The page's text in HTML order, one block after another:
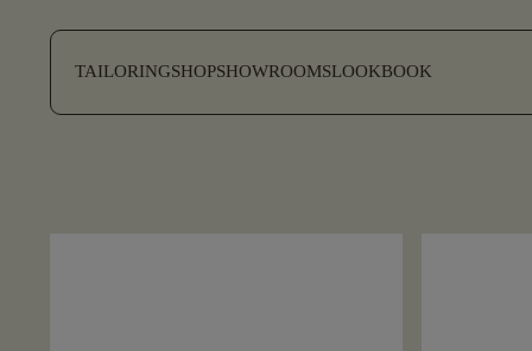
TAILORINGSHOPSHOWROOMSLOOKBOOK